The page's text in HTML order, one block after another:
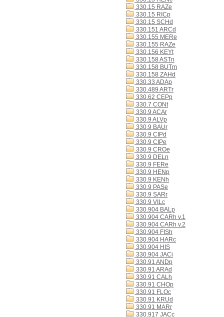
330.15 RAZe
330.15 RICp
330.15 SCHd
330.151 ARCd
330.155 MERe
330.155 RAZe
330.156 KEYt
330.158 ASTn
330.158 BUTm
330.158 ZAHd
330.33 ADAp
330.489 ARTr
330.62 CEPp
330.7 CONt
330.9 ACAr
330.9 ALVp
330.9 BAUr
330.9 CIPd
330.9 CIPe
330.9 CROe
330.9 DELn
330.9 FERe
330.9 HENp
330.9 KENh
330.9 PASe
330.9 SARr
330.9 VILc
330.904 BALp
330.904 CARh v.1
330.904 CARh v.2
330.904 FISh
330.904 HARc
330.904 HIS
330.904 JACi
330.91 ANDp
330.91 ARAd
330.91 CALh
330.91 CHOp
330.91 FLOc
330.91 KRUd
330.91 MARr
330.917 JACc